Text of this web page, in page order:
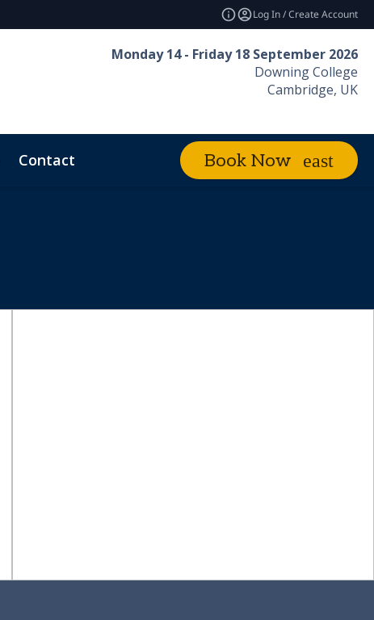
Log In / Create Account
Monday 14 - Friday 18 September 2026
Downing College
Cambridge, UK
Contact Book Now